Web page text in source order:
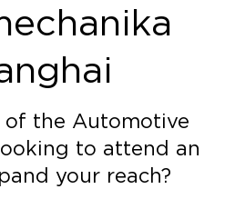
the Automotive
to attend an
your reach?